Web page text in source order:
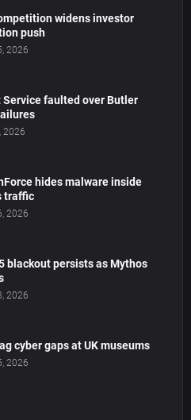
widens investor
push
2026
Service faulted over Butler
2026
hides malware inside
traffic
2026
blackout persists as Mythos
2026
cyber gaps at UK museums
2026